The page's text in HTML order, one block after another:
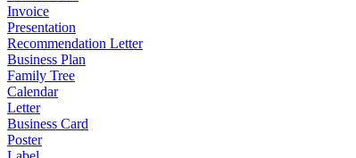
Invoice
Presentation
Recommendation Letter
Business Plan
Family Tree
Calendar
Letter
Business Card
Poster